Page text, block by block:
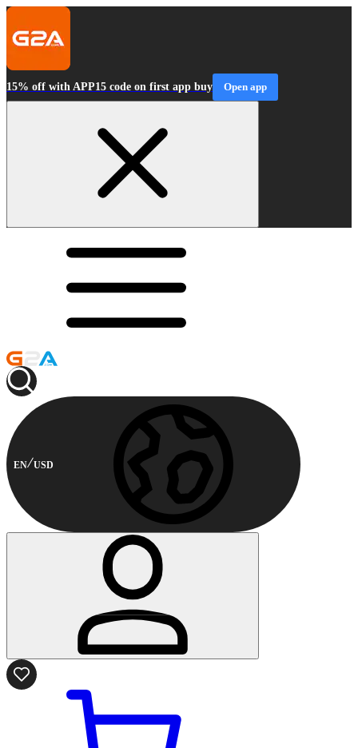
15% off with APP15 code on first app buy Open app
EN USD